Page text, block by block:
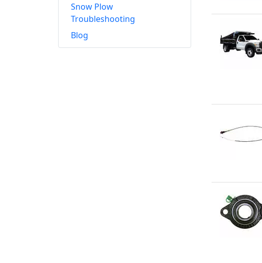
Snow Plow
Troubleshooting
Blog